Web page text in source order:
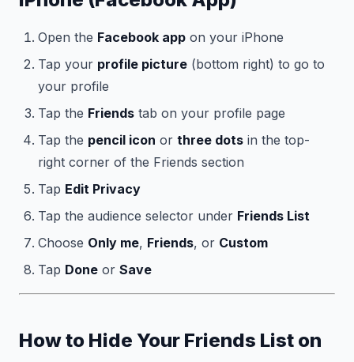
Open the Facebook app on your iPhone
Tap your profile picture (bottom right) to go to
your profile
Tap the Friends tab on your profile page
Tap the pencil icon or three dots in the top-
right corner of the Friends section
Tap Edit Privacy
Tap the audience selector under Friends List
Choose Only me, Friends, or Custom
Tap Done or Save
How to Hide Your Friends List on